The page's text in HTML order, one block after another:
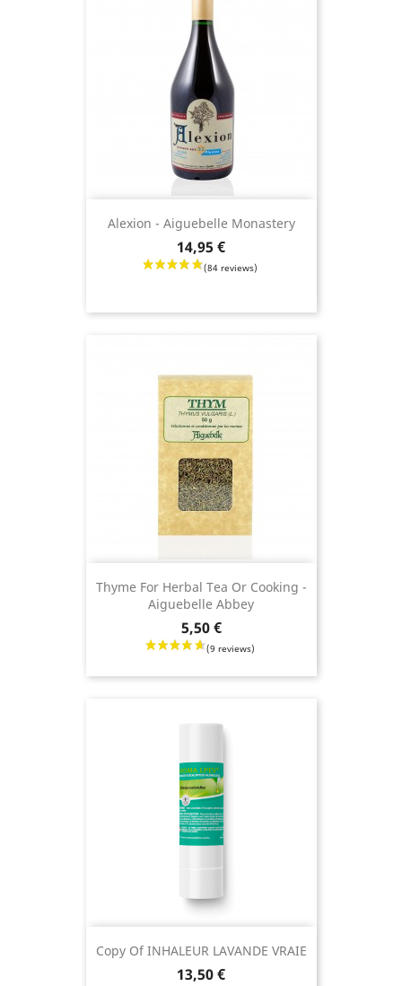
Alexion - Aiguebelle Monastery
14,95 €
Thyme For Herbal Tea Or Cooking -
Aiguebelle Abbey
5,50 €
Copy Of INHALEUR LAVANDE VRAIE
13,50 €